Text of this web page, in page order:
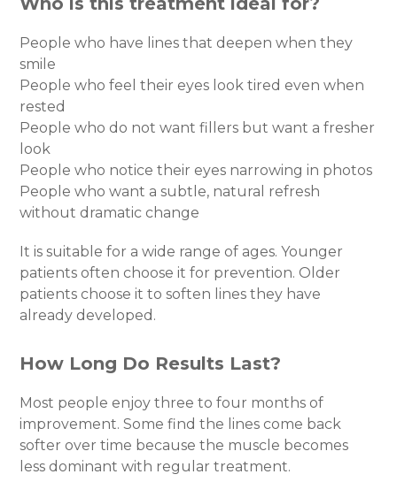
People who have lines that deepen when they
smile
People who feel their eyes look tired even when
rested
People who do not want fillers but want a fresher
look
People who notice their eyes narrowing in photos
People who want a subtle, natural refresh
without dramatic change
It is suitable for a wide range of ages. Younger
patients often choose it for prevention. Older
patients choose it to soften lines they have
already developed.
How Long Do Results Last?
Most people enjoy three to four months of
improvement. Some find the lines come back
softer over time because the muscle becomes
less dominant with regular treatment.